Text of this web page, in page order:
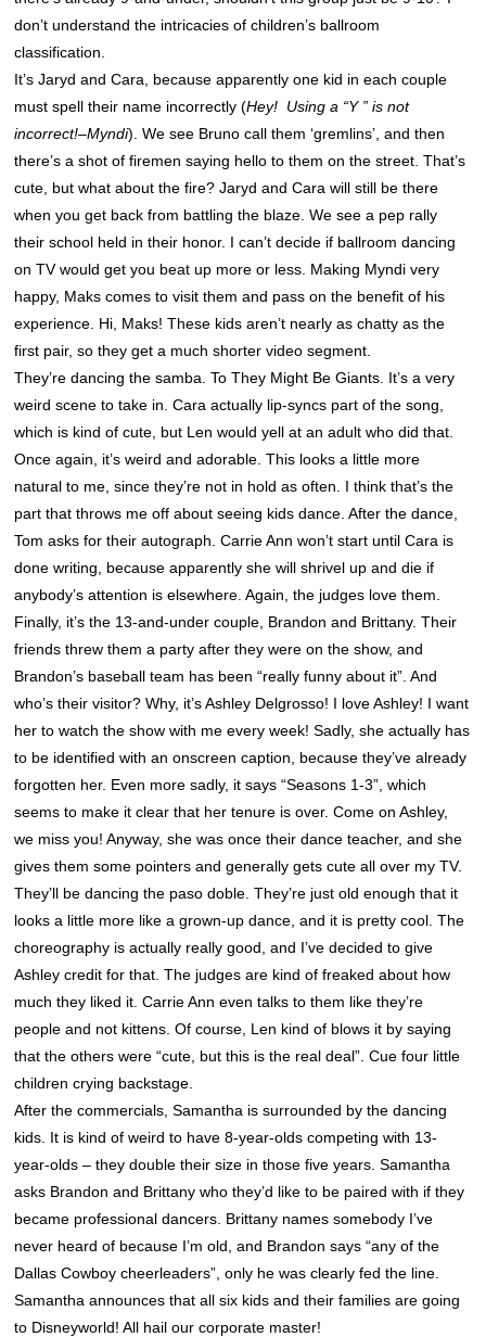
don’t understand the intricacies of children’s ballroom
classification.
It’s Jaryd and Cara, because apparently one kid in each couple
must spell their name incorrectly (Hey! Using a “Y ” is not
incorrect!–Myndi). We see Bruno call them ‘gremlins’, and then
there’s a shot of firemen saying hello to them on the street. That’s
cute, but what about the fire? Jaryd and Cara will still be there
when you get back from battling the blaze. We see a pep rally
their school held in their honor. I can’t decide if ballroom dancing
on TV would get you beat up more or less. Making Myndi very
happy, Maks comes to visit them and pass on the benefit of his
experience. Hi, Maks! These kids aren’t nearly as chatty as the
first pair, so they get a much shorter video segment.
They’re dancing the samba. To They Might Be Giants. It’s a very
weird scene to take in. Cara actually lip-syncs part of the song,
which is kind of cute, but Len would yell at an adult who did that.
Once again, it’s weird and adorable. This looks a little more
natural to me, since they’re not in hold as often. I think that’s the
part that throws me off about seeing kids dance. After the dance,
Tom asks for their autograph. Carrie Ann won’t start until Cara is
done writing, because apparently she will shrivel up and die if
anybody’s attention is elsewhere. Again, the judges love them.
Finally, it’s the 13-and-under couple, Brandon and Brittany. Their
friends threw them a party after they were on the show, and
Brandon’s baseball team has been “really funny about it”. And
who’s their visitor? Why, it’s Ashley Delgrosso! I love Ashley! I want
her to watch the show with me every week! Sadly, she actually has
to be identified with an onscreen caption, because they’ve already
forgotten her. Even more sadly, it says “Seasons 1-3”, which
seems to make it clear that her tenure is over. Come on Ashley,
we miss you! Anyway, she was once their dance teacher, and she
gives them some pointers and generally gets cute all over my TV.
They’ll be dancing the paso doble. They’re just old enough that it
looks a little more like a grown-up dance, and it is pretty cool. The
choreography is actually really good, and I’ve decided to give
Ashley credit for that. The judges are kind of freaked about how
much they liked it. Carrie Ann even talks to them like they’re
people and not kittens. Of course, Len kind of blows it by saying
that the others were “cute, but this is the real deal”. Cue four little
children crying backstage.
After the commercials, Samantha is surrounded by the dancing
kids. It is kind of weird to have 8-year-olds competing with 13-
year-olds – they double their size in those five years. Samantha
asks Brandon and Brittany who they’d like to be paired with if they
became professional dancers. Brittany names somebody I’ve
never heard of because I’m old, and Brandon says “any of the
Dallas Cowboy cheerleaders”, only he was clearly fed the line.
Samantha announces that all six kids and their families are going
to Disneyworld! All hail our corporate master!